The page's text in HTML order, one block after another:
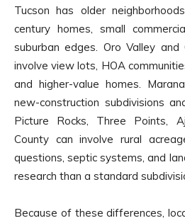
Tucson has older
century homes, small
suburban edges. Oro Valley
involve view lots, HOA
and higher-value homes.
new-construction subdivisions
Picture Rocks, Three Points,
County can involve rural
questions, septic systems, and
research than a standard
Because of these differences,